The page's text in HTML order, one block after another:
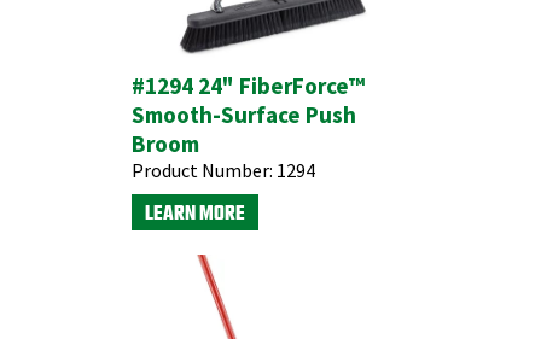
#1294 24" FiberForce™
Smooth-Surface Push
Broom
Product Number: 1294
LEARN MORE